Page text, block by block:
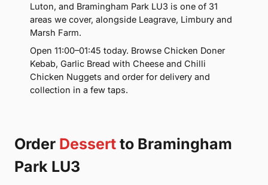
Luton, and Bramingham Park LU3 is one of 31
areas we cover, alongside Leagrave, Limbury and
Marsh Farm.
Open 11:00–01:45 today. Browse Chicken Doner
Kebab, Garlic Bread with Cheese and Chilli
Chicken Nuggets and order for delivery and
collection in a few taps.
Order Dessert to Bramingham
Park LU3